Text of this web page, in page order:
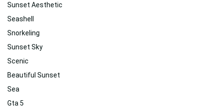
Sunset Aesthetic
Seashell
Snorkeling
Sunset Sky
Scenic
Beautiful Sunset
Sea
Gta 5